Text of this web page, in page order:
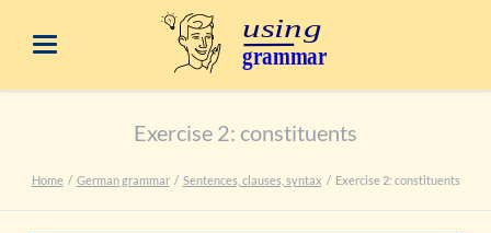
Exercise 2: constituents
Home German grammar Sentences, clauses, syntax Exercise 2: constituents